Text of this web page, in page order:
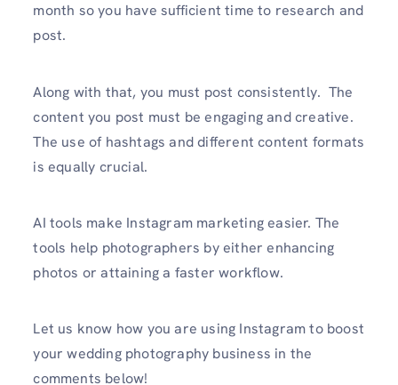
month so you have sufficient time to research and
post.
Along with that, you must post consistently. The
content you post must be engaging and creative.
The use of hashtags and different content formats
is equally crucial.
AI tools make Instagram marketing easier. The
tools help photographers by either enhancing
photos or attaining a faster workflow.
Let us know how you are using Instagram to boost
your wedding photography business in the
comments below!